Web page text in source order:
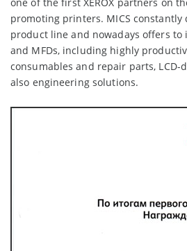
promoting printers. MICS constantly
product line and nowadays offers
and MFDs, including highly
consumables and repair parts, LCD-
also engineering solutions.